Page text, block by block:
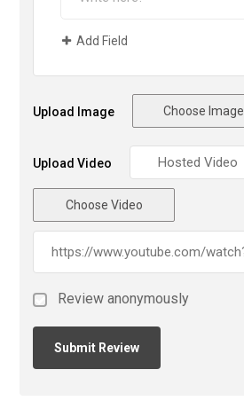
Add Field
Upload Image Choose Image
Upload Video
Choose Video
Review anonymously